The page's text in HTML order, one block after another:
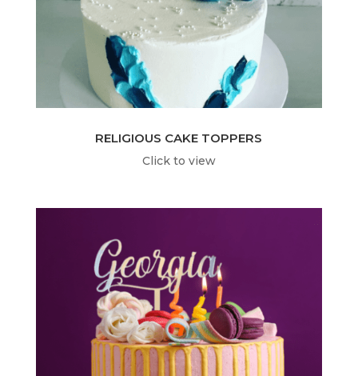
RELIGIOUS CAKE TOPPERS
Click to view